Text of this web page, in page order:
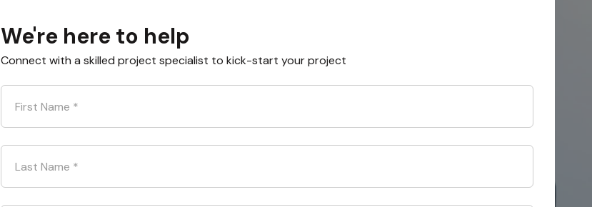
We're here to help
Connect with a skilled project specialist to kick-start your project
First Name *
Last Name *